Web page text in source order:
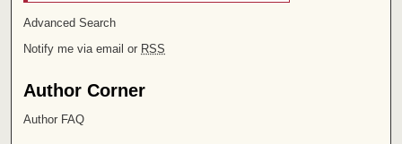
Advanced Search
Notify me via email or RSS
Author Corner
Author FAQ